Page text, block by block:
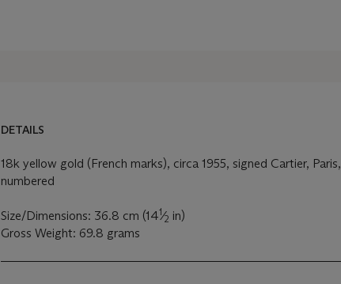
DETAILS
18k yellow gold (French marks), circa 1955, signed Cartier, Paris,
numbered
Size/Dimensions: 36.8 cm (141⁄2 in)
Gross Weight: 69.8 grams